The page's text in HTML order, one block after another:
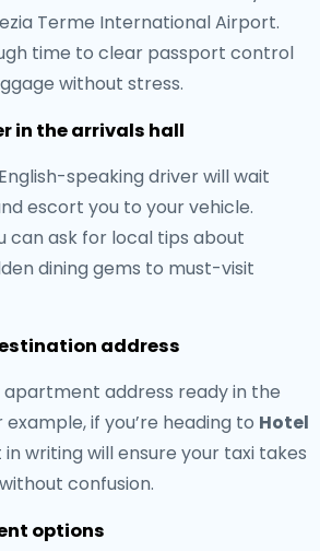
Terme International Airport.
time to clear passport control
without stress.
in the arrivals hall
speaking driver will wait
escort you to your vehicle.
can ask for local tips about
dining gems to must-visit
address
apartment address ready in the
if you’re heading to Hotel
in writing will ensure your taxi takes
confusion.
options